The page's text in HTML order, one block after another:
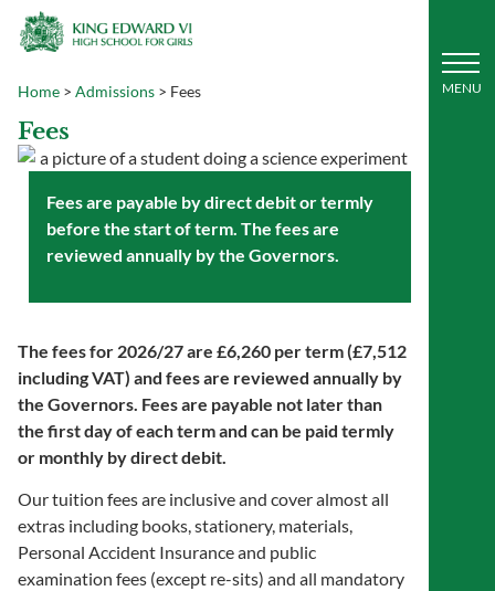
Home > Admissions > Fees
Fees
Fees are payable by direct debit or termly
before the start of term. The fees are
reviewed annually by the Governors.
The fees for 2026/27 are £6,260 per term (£7,512
including VAT) and fees are reviewed annually by
the Governors. Fees are payable not later than
the first day of each term and can be paid termly
or monthly by direct debit.
Our tuition fees are inclusive and cover almost all
extras including books, stationery, materials,
Personal Accident Insurance and public
examination fees (except re-sits) and all mandatory